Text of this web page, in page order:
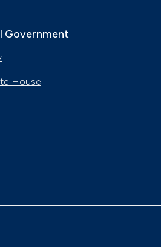
Government
House